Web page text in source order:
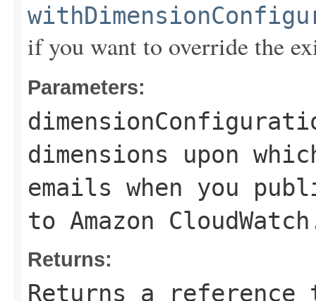
if you want to override the
Parameters:
dimensions upon
emails when you
to Amazon
Returns:
Returns a